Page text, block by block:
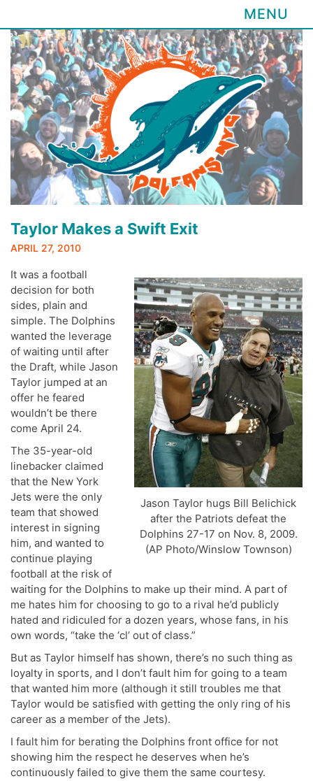
Skip
content
MENU
Taylor Makes a Swift Exit
APRIL 27, 2010
Jason Taylor hugs Bill Belichick
after the Patriots defeat the
Dolphins 27-17 on Nov. 8, 2009.
(AP Photo/Winslow Townson)
It was a football
decision for both
sides, plain and
simple. The Dolphins
wanted the leverage
of waiting until after
the Draft, while Jason
Taylor jumped at an
offer he feared
wouldn’t be there
come April 24.
The 35-year-old
linebacker claimed
that the New York
Jets were the only
team that showed
interest in signing
him, and wanted to
continue playing
football at the risk of
waiting for the Dolphins to make up their mind. A part of
me hates him for choosing to go to a rival he’d publicly
hated and ridiculed for a dozen years, whose fans, in his
own words, “take the ‘cl’ out of class.”
But as Taylor himself has shown, there’s no such thing as
loyalty in sports, and I don’t fault him for going to a team
that wanted him more (although it still troubles me that
Taylor would be satisfied with getting the only ring of his
career as a member of the Jets).
I fault him for berating the Dolphins front office for not
showing him the respect he deserves when he’s
continuously failed to give them the same courtesy.